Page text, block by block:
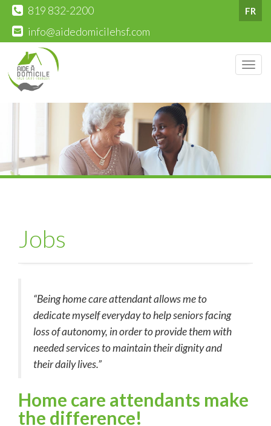
FR
819 832-2200
info@aidedomicilehsf.com
Jobs
“Being home care attendant allows me to
dedicate myself everyday to help seniors facing
loss of autonomy, in order to provide them with
needed services to maintain their dignity and
their daily lives.”
Home care attendants make
the difference!